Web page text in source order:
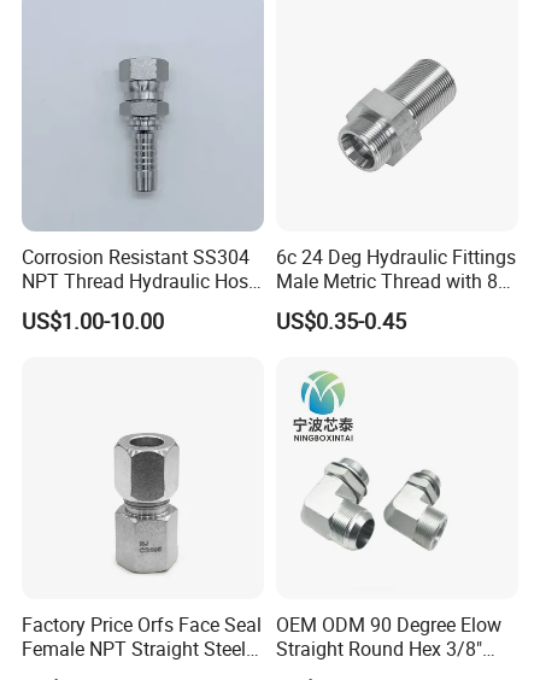
Hydraulic pipe Fittings
Material Stainless Steel(SS304, 316, 304L, 316L, etc), Malleable Iron, ect
Corrosion Resistant SS304
NPT Thread Hydraulic Hose
Fittings for Pipelines
US$1.00-10.00
6c 24 Deg Hydraulic Fittings
Male Metric Thread with 8c
Bulkhead Nuts
US$0.35-0.45
Factory Price Orfs Face Seal
Female NPT Straight Steel
Adapter with JIS
OEM ODM 90 Degree Elow
Straight Round Hex 3/8"
Bsp NPT Male Thread Jic